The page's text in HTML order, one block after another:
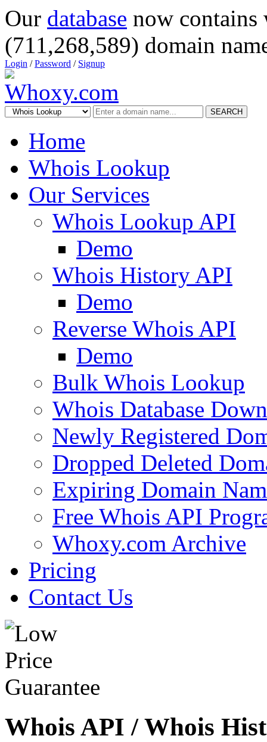
Our database now
(711,268,589) domain
Login /Password / Signup
SEARCH
Home
Whois Lookup
Our Services
Whois Lookup API
Demo
Whois History API
Demo
Reverse Whois API
Demo
Bulk Whois Lookup
Whois Database
Newly Registered
Dropped Deleted
Expiring Domain
Free Whois API
Whoxy.com Archive
Pricing
Contact Us
Whois API / Whois